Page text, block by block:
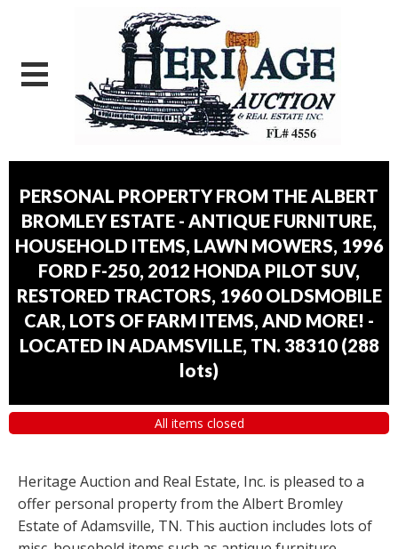
PERSONAL PROPERTY FROM THE ALBERT
BROMLEY ESTATE - ANTIQUE FURNITURE,
HOUSEHOLD ITEMS, LAWN MOWERS, 1996
FORD F-250, 2012 HONDA PILOT SUV,
RESTORED TRACTORS, 1960 OLDSMOBILE
CAR, LOTS OF FARM ITEMS, AND MORE! -
LOCATED IN ADAMSVILLE, TN. 38310 (288
lots)
All items closed
Heritage Auction and Real Estate, Inc. is pleased to a
offer personal property from the Albert Bromley
Estate of Adamsville, TN. This auction includes lots of